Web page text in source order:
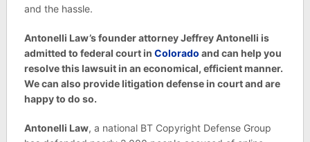
and the hassle.
Antonelli Law’s founder attorney Jeffrey Antonelli is
admitted to federal court in Colorado and can help you
resolve this lawsuit in an economical, efficient manner.
We can also provide litigation defense in court and are
happy to do so.
Antonelli Law, a national BT Copyright Defense Group